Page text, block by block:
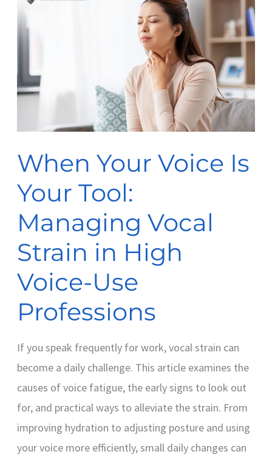
When Your Voice Is
Your Tool:
Managing Vocal
Strain in High
Voice-Use
Professions
If you speak frequently for work, vocal strain can
become a daily challenge. This article examines the
causes of voice fatigue, the early signs to look out
for, and practical ways to alleviate the strain. From
improving hydration to adjusting posture and using
your voice more efficiently, small daily changes can
Voice
Your
Tool:
Vocal
Strain
in
High
Voice-
Use
Professions